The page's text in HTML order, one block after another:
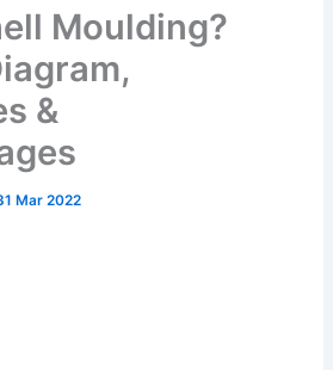
Moulding?
&
Mar 2022